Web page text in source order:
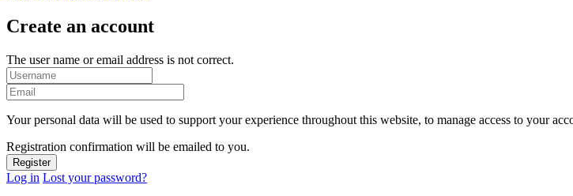
Create an account
The user name or email address is not correct.
Your personal data will be used to support your experience throughout this website, to manage access to your
Registration confirmation will be emailed to you.
Log in Lost your password?